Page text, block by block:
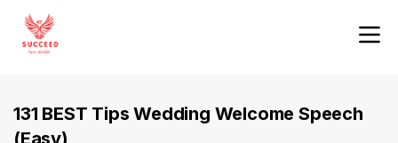
131 BEST Tips Wedding Welcome Speech
(Easy)